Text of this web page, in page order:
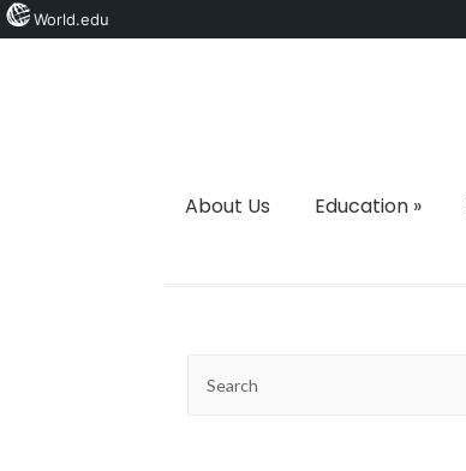
About Us
Education»
World.edu